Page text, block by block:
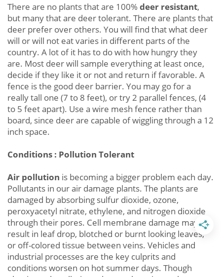
There are no plants that are 100% deer resistant,
but many that are deer tolerant. There are plants that
deer prefer over others. You will find that what deer
will or will not eat varies in different parts of the
country. A lot of it has to do with how hungry they
are. Most deer will sample everything at least once,
decide if they like it or not and return if favorable. A
fence is the good deer barrier. You may go for a
really tall one (7 to 8 feet), or try 2 parallel fences, (4
to 5 feet apart). Use a wire mesh fence rather than
board, since deer are capable of wiggling through a 12
inch space.
Conditions : Pollution Tolerant
Air pollution is becoming a bigger problem each day.
Pollutants in our air damage plants. The plants are
damaged by absorbing sulfur dioxide, ozone,
peroxyacetyl nitrate, ethylene, and nitrogen dioxide
through their pores. Cell membrane damage may
result in leaf drop, blotched or burnt looking leaves,
or off-colored tissue between veins. Vehicles and
industrial processes are the key culprits and
conditions worsen on hot summer days. Though